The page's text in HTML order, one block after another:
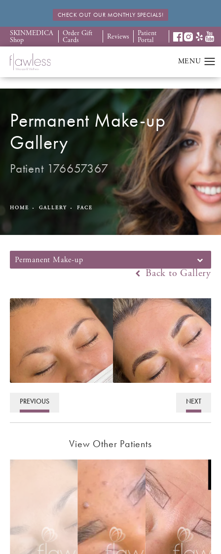
CHECK OUT OUR MONTHLY SPECIALS!
SKINMEDICA
Shop
Order Gift
Cards Reviews Patient
Portal
Permanent Make-up
Gallery
Patient 176657367
HOME GALLERY FACE
Permanent Make-up
Back to Gallery
PREVIOUS NEXT
View Other Patients